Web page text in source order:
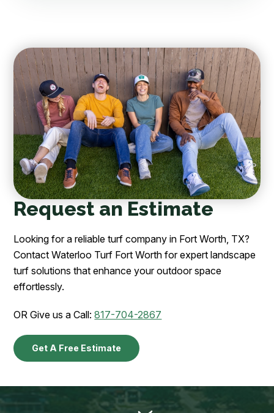
Request an Estimate
Looking for a reliable turf company in Fort Worth, TX?
Contact Waterloo Turf Fort Worth for expert landscape
turf solutions that enhance your outdoor space
effortlessly.
OR Give us a Call:817-704-2867
Get A Free Estimate